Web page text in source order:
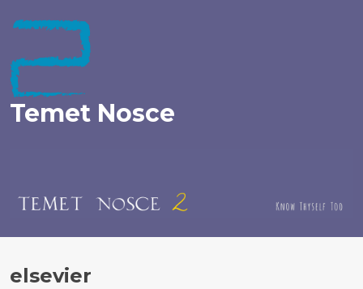
to
Temet Nosce
elsevier